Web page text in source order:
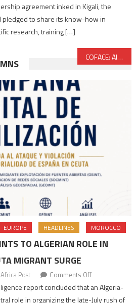
agreement inked in Kigali, the
to share its know-how in
research, training […]
COFACE: Algeria Listed among High Risk Countries
EUROPE HEADLINES MOROCCO
TO ALGERIAN ROLE IN
MIGRANT SURGE
Post Comments Offon
Spanish
report
report concluded that an Algeria-
role in organizing the late-July rush of